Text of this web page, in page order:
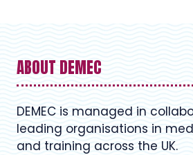
ABOUT DEMEC
DEMEC is managed in
leading organisations in
and training across the UK.